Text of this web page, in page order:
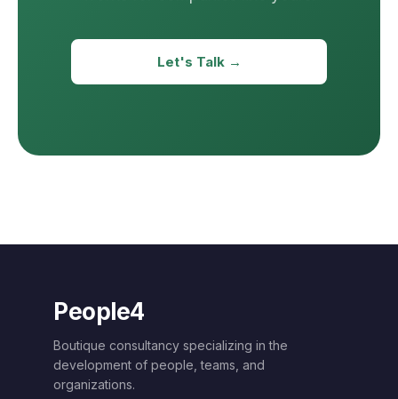
Let's Talk →
People4
Boutique consultancy specializing in the
development of people, teams, and
organizations.